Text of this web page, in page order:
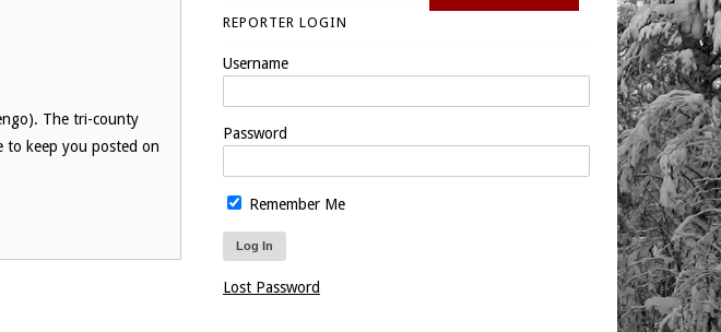
The tri-county
to keep you posted on
REPORTER LOGIN
Username
Password
Remember Me
Lost Password